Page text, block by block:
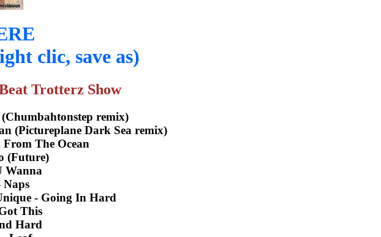
clic, save as)
Trotterz Show
remix)
(Pictureplane Dark Sea remix)
The Ocean
(Future)
Wanna
Naps
- Going In Hard
This
Hard